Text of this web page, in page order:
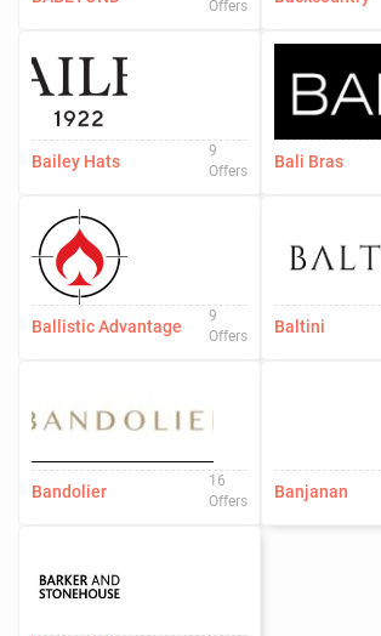
Offers
Bailey Hats
9
Offers
Bali Bras
Ballistic Advantage
9
Offers
Baltini
Bandolier
16
Offers
Banjanan